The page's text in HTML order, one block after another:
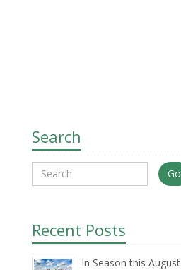
Search
Go
Recent Posts
In Season this August